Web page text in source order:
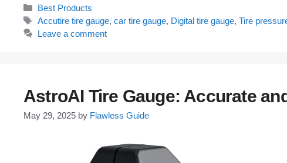
Categories
Best Products
Tags
Accutire tire gauge,car tire gauge, Digital tire gauge,Tire
Leave a comment
AstroAI Tire Gauge: Accurate
May 29, 2025 by Flawless Guide